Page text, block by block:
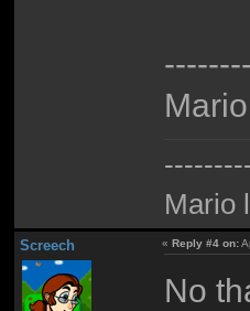
Mario
Screech « Reply #4 on:
No